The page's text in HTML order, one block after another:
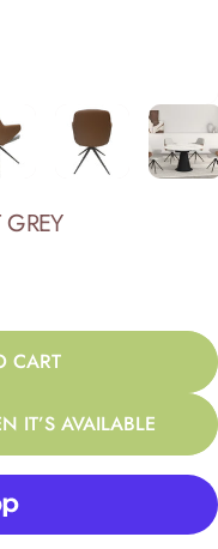
GREY
CART
IT’S AVAILABLE